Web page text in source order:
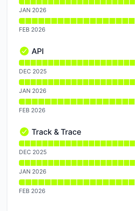
JAN 2026
FEB 2026
API - Operational
API
Read uptime graph for API
DEC 2025
JAN 2026
FEB 2026
Track & Trace - Operational
Track & Trace
Read uptime graph for Track &
DEC 2025
JAN 2026
FEB 2026